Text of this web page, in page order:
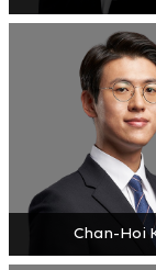
Chan-Hoi